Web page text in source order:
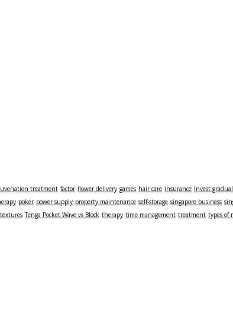
treatment factor flower delivery games hair care insurance Invest
poker power supply property maintenance self-storage singapore business
Tenga Pocket Wave vs Block therapy time management treatment types of